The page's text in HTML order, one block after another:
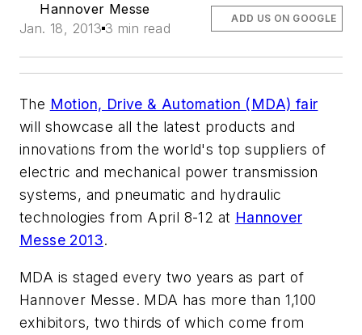
Hannover Messe
Jan. 18, 2013 3 min read
ADD US ON GOOGLE
The Motion, Drive & Automation (MDA) fair
will showcase all the latest products and
innovations from the world's top suppliers of
electric and mechanical power transmission
systems, and pneumatic and hydraulic
technologies from April 8-12 at Hannover
Messe 2013.
MDA is staged every two years as part of
Hannover Messe. MDA has more than 1,100
exhibitors, two thirds of which come from